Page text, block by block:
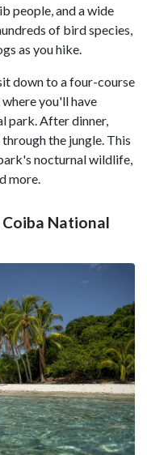
people, and a wide
of bird species,
as you hike.
down to a four-course
where you'll have
park. After dinner,
the jungle. This
nocturnal wildlife,
more.
National